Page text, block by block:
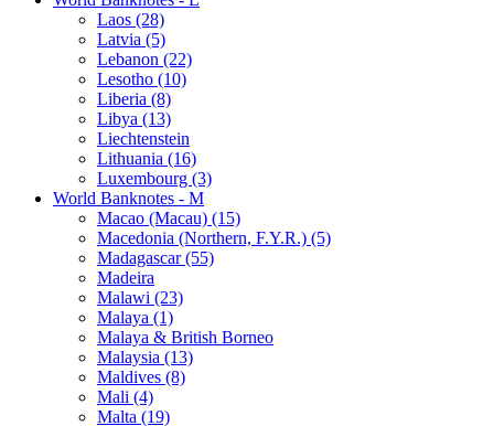
Laos (28)
Latvia (5)
Lebanon (22)
Lesotho (10)
Liberia (8)
Libya (13)
Liechtenstein
Lithuania (16)
Luxembourg (3)
World Banknotes - M
Macao (Macau) (15)
Macedonia (Northern, F.Y.R.) (5)
Madagascar (55)
Madeira
Malawi (23)
Malaya (1)
Malaya & British Borneo
Malaysia (13)
Maldives (8)
Mali (4)
Malta (19)